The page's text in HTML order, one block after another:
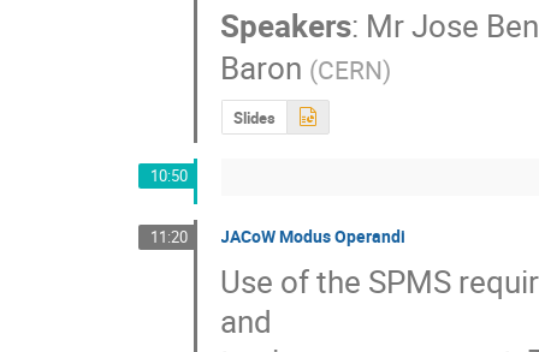
Speakers: MrJose
Baron (CERN)
Slides
10:50
11:20 JACoW Modus Operandi
Use of the SPMS
and